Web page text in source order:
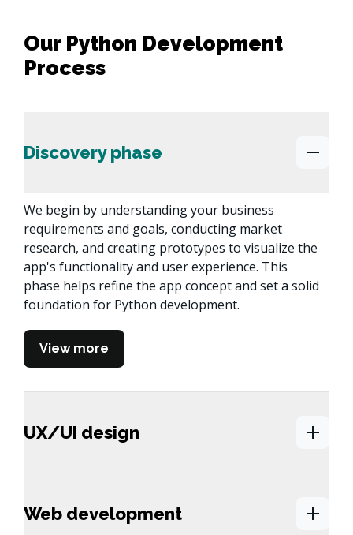
Our Python Development
Process
Discovery phase
We begin by understanding your business
requirements and goals, conducting market
research, and creating prototypes to visualize the
app's functionality and user experience. This
phase helps refine the app concept and set a solid
foundation for Python development.
View more
UX/UI design
Web development